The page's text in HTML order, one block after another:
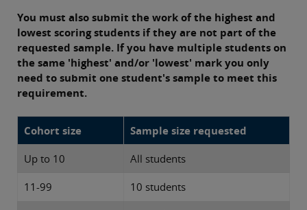
You must also submit the work of the highest and
lowest scoring students if they are not part of the
requested sample. If you have multiple students on
the same 'highest' and/or 'lowest' mark you only
need to submit one student's sample to meet this
requirement.
Cohort size Sample size requested
Up to 10 All students
11-99 10 students